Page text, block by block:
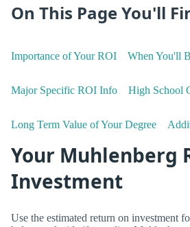
On This Page You'll
Importance of Your ROI When You'll
Major Specific ROI Info High School
Long Term Value of Your Degree
Your Muhlenberg
Investment
Use the estimated return on investment